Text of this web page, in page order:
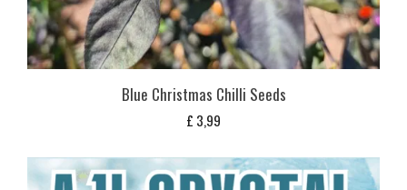
Blue Christmas Chilli Seeds
£ 3,99